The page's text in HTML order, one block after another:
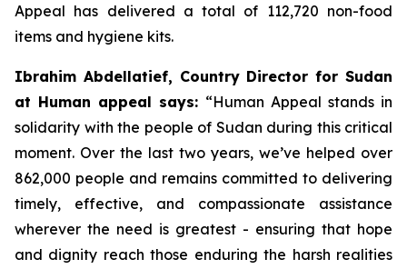
Appeal has delivered a total of 112,720 non-food
items and hygiene kits.
Ibrahim Abdellatief, Country Director for Sudan
at Human appeal says: “Human Appeal stands in
solidarity with the people of Sudan during this critical
moment. Over the last two years, we’ve helped over
862,000 people and remains committed to delivering
timely, effective, and compassionate assistance
wherever the need is greatest - ensuring that hope
and dignity reach those enduring the harsh realities